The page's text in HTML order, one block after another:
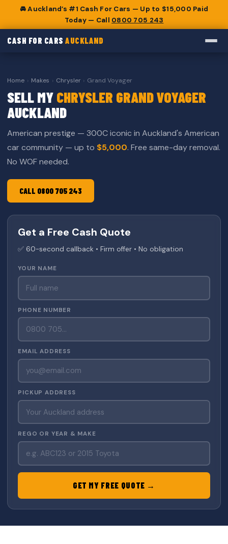
🚘 Auckland’s #1 Cash For Cars — Up to $15,000 Paid
Today — Call 0800 705 243
CASH FOR CARSAUCKLAND
Home › Makes › Chrysler › Grand Voyager
SELL MY CHRYSLER GRAND VOYAGER
AUCKLAND
American prestige — 300C iconic in Auckland's American
car community — up to $5,000. Free same-day removal.
No WOF needed.
CALL 0800 705 243
Get a Free Cash Quote
✅ 60-second callback • Firm offer • No obligation
YOUR NAME
PHONE NUMBER
EMAIL ADDRESS
PICKUP ADDRESS
REGO OR YEAR & MAKE
GET MY FREE QUOTE →